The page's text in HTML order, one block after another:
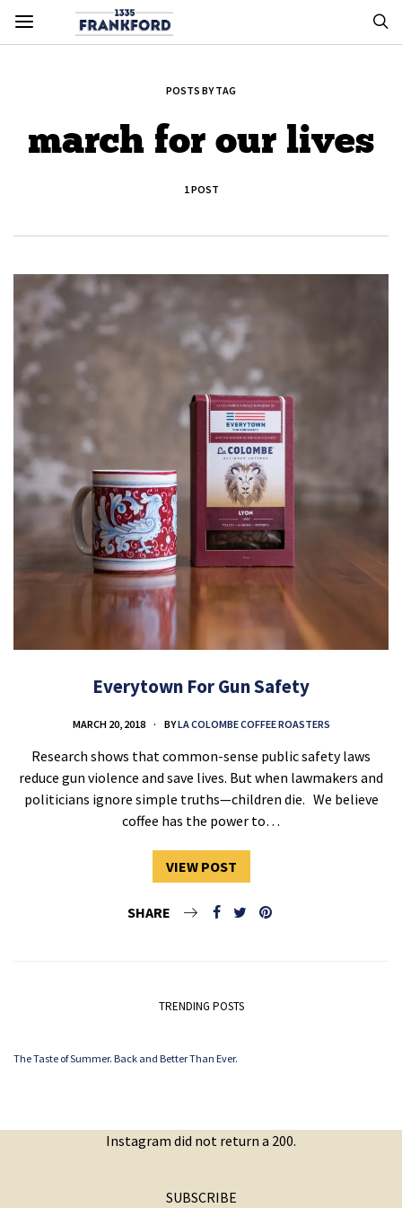
POSTS BY TAG
march for our lives
1 POST
Everytown For Gun Safety
MARCH 20, 2018 BYLA COLOMBE COFFEE ROASTERS
Research shows that common-sense public safety laws
reduce gun violence and save lives. But when lawmakers and
politicians ignore simple truths—children die. We believe
coffee has the power to…
VIEW POST
SHARE
TRENDING POSTS
The Taste of Summer. Back and Better Than Ever.
Instagram did not return a 200.
SUBSCRIBE